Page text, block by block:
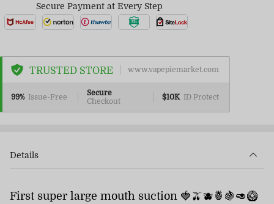
Secure Payment at Every Step
TRUSTED STORE www.vapepiemarket.com
99% Issue-Free
Secure
Checkout
$10K ID Protect
Details
First super large mouth suction 🍓🫒🫐🍍🍇🥑🥝